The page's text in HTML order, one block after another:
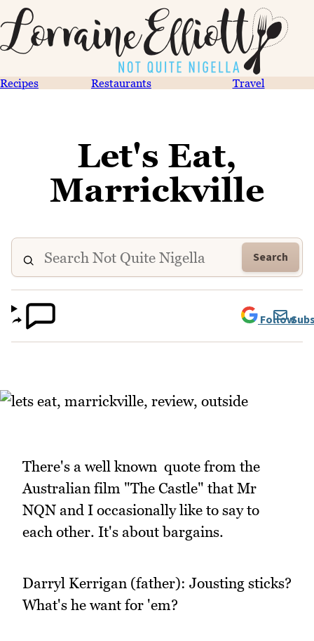
Recipes Restaurants Travel
Let's Eat,
Marrickville
Search
Follow
There's a well known quote from the
Australian film "The Castle" that Mr
NQN and I occasionally like to say to
each other. It's about bargains.
Darryl Kerrigan (father): Jousting sticks?
What's he want for 'em?